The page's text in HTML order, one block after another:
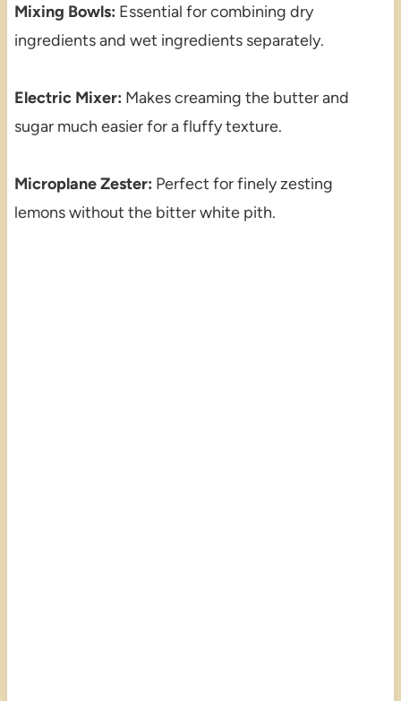
Mixing Bowls: Essential for combining dry
ingredients and wet ingredients separately.
Electric Mixer: Makes creaming the butter and
sugar much easier for a fluffy texture.
Microplane Zester: Perfect for finely zesting
lemons without the bitter white pith.